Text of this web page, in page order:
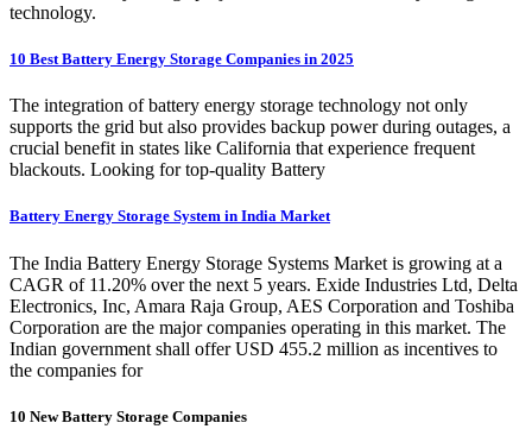
technology.
10 Best Battery Energy Storage Companies in 2025
The integration of battery energy storage technology not only
supports the grid but also provides backup power during outages, a
crucial benefit in states like California that experience frequent
blackouts. Looking for top-quality Battery
Battery Energy Storage System in India Market
The India Battery Energy Storage Systems Market is growing at a
CAGR of 11.20% over the next 5 years. Exide Industries Ltd, Delta
Electronics, Inc, Amara Raja Group, AES Corporation and Toshiba
Corporation are the major companies operating in this market. The
Indian government shall offer USD 455.2 million as incentives to
the companies for
10 New Battery Storage Companies